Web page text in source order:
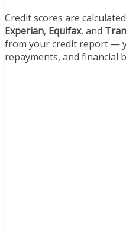
Credit scores are
Experian, Equifax, and
from your credit report —
repayments, and financial